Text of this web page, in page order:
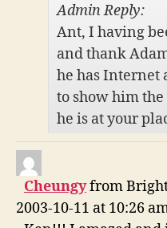
Admin Reply:
Ant, I having
and thank
he has Internet
to show him
he is at your
Cheungyfrom
2003-10-11 at 10:26